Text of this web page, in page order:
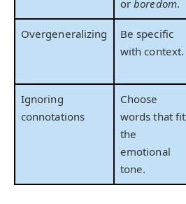
orboredom.
Overgeneralizing
Be specific
with context.
Ignoring
connotations
Choose
words that fit
the
emotional
tone.